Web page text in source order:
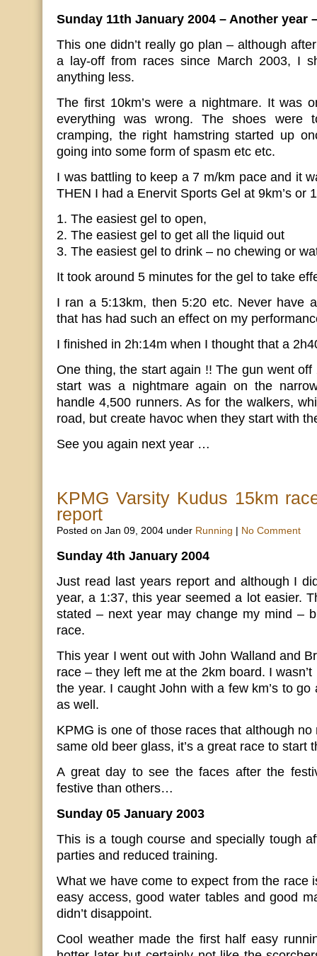
Sunday 11th January 2004 – Another year
This one didn’t really go plan – although
a lay-off from races since March 2003, I
anything less.
The first 10km’s were a nightmare. It was
everything was wrong. The shoes were
cramping, the right hamstring started up
going into some form of spasm etc etc.
I was battling to keep a 7 m/km pace and it
THEN I had a Enervit Sports Gel at 9km’s or
1. The easiest gel to open,
2. The easiest gel to get all the liquid out
3. The easiest gel to drink – no chewing or
It took around 5 minutes for the gel to take
I ran a 5:13km, then 5:20 etc. Never have
that has had such an effect on my
I finished in 2h:14m when I thought that a
One thing, the start again !! The gun went
start was a nightmare again on the
handle 4,500 runners. As for the walkers,
road, but create havoc when they start with
See you again next year …
KPMG Varsity Kudus 15km
report
Posted on Jan 09, 2004 under Running No Comment
Sunday 4th January 2004
Just read last years report and although I
year, a 1:37, this year seemed a lot easier.
stated – next year may change my mind –
race.
This year I went out with John Walland and
race – they left me at the 2km board. I
the year. I caught John with a few km’s to
as well.
KPMG is one of those races that although
same old beer glass, it’s a great race to start
A great day to see the faces after the
festive than others…
Sunday 05 January 2003
This is a tough course and specially tough
parties and reduced training.
What we have come to expect from the race
easy access, good water tables and good
didn’t disappoint.
Cool weather made the first half easy